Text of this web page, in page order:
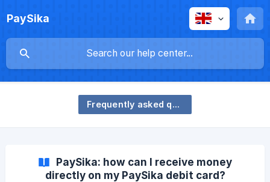
PaySika
Frequently asked questions
PaySika: how can I receive money
directly on my PaySika debit card?